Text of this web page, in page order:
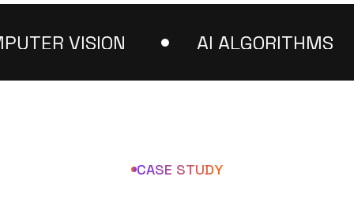
VISION AI ALGORITHMS
CASE STUDY